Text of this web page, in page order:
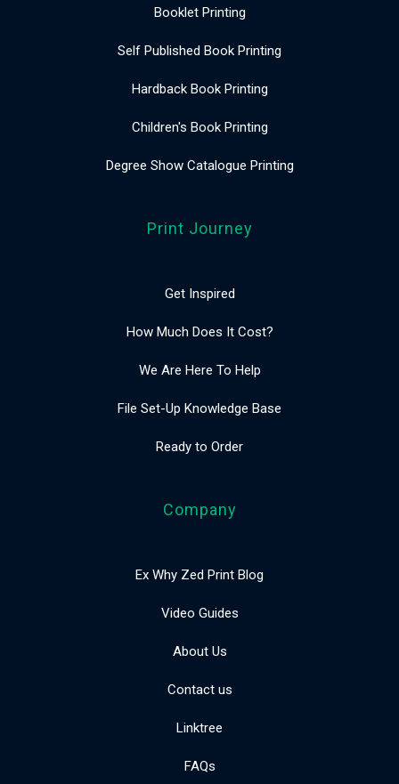
Booklet Printing
Self Published Book Printing
Hardback Book Printing
Children's Book Printing
Degree Show Catalogue Printing
Print Journey
Get Inspired
How Much Does It Cost?
We Are Here To Help
File Set-Up Knowledge Base
Ready to Order
Company
Ex Why Zed Print Blog
Video Guides
About Us
Contact us
Linktree
FAQs